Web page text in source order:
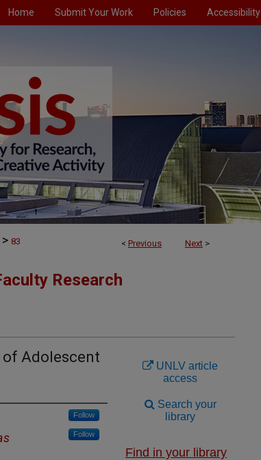
Home Submit Your Work Policies Accessibility
< Previous Next >
> 83
Research
Adolescent
Follow
Follow
UNLV article
access
Search your
library
Find in your library